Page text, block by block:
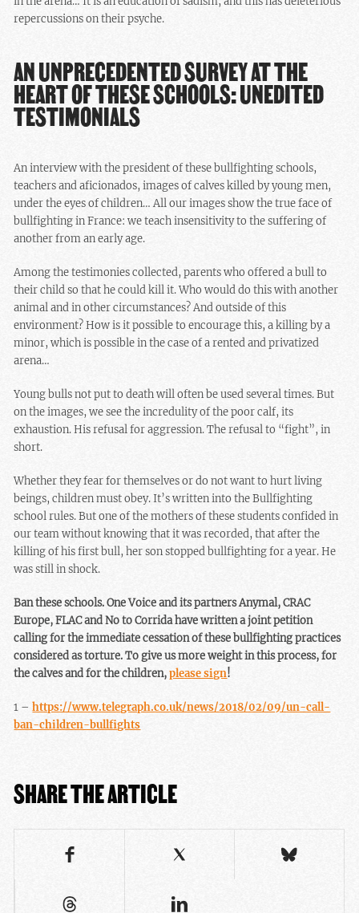
repercussions on their psyche.
AN UNPRECEDENTED SURVEY AT THE
HEART OF THESE SCHOOLS: UNEDITED
TESTIMONIALS
An interview with the president of these bullfighting schools,
teachers and aficionados, images of calves killed by young men,
under the eyes of children… All our images show the true face of
bullfighting in France: we teach insensitivity to the suffering of
another from an early age.
Among the testimonies collected, parents who offered a bull to
their child so that he could kill it. Who would do this with another
animal and in other circumstances? And outside of this
environment? How is it possible to encourage this, a killing by a
minor, which is possible in the case of a rented and privatized
arena…
Young bulls not put to death will often be used several times. But
on the images, we see the incredulity of the poor calf, its
exhaustion. His refusal for aggression. The refusal to “fight”, in
short.
Whether they fear for themselves or do not want to hurt living
beings, children must obey. It’s written into the Bullfighting
school rules. But one of the mothers of these students confided in
our team without knowing that it was recorded, that after the
killing of his first bull, her son stopped bullfighting for a year. He
was still in shock.
Ban these schools. One Voice and its partners Anymal, CRAC
Europe, FLAC and No to Corrida have written a joint petition
calling for the immediate cessation of these bullfighting practices
considered as torture. To give us more weight in this process, for
the calves and for the children,please sign!
1 –https://www.telegraph.co.uk/news/2018/02/09/un-call-
ban-children-bullfights
SHARE THE ARTICLE